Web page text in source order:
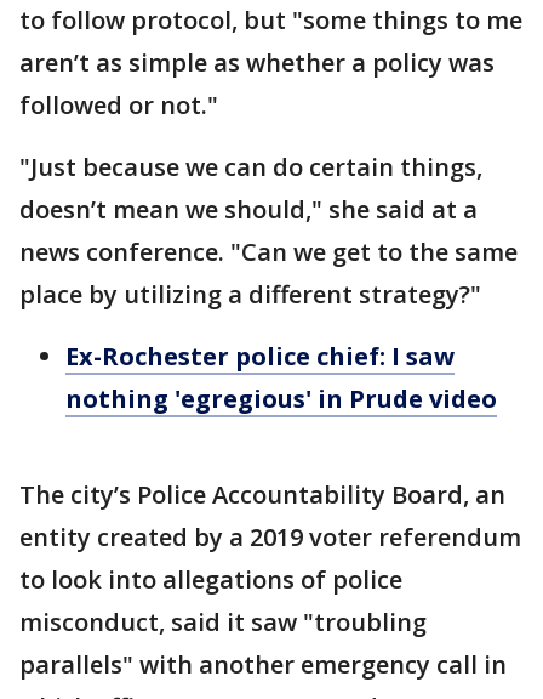
to follow protocol, but "some things to me
aren’t as simple as whether a policy was
followed or not."
"Just because we can do certain things,
doesn’t mean we should," she said at a
news conference. "Can we get to the same
place by utilizing a different strategy?"
Ex-Rochester police chief: I saw
nothing 'egregious' in Prude video
The city’s Police Accountability Board, an
entity created by a 2019 voter referendum
to look into allegations of police
misconduct, said it saw "troubling
parallels" with another emergency call in